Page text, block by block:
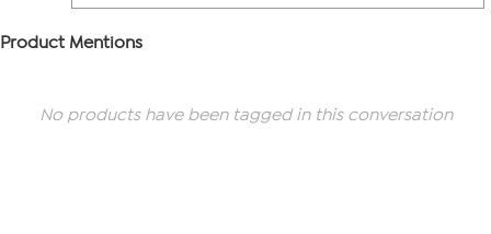
Product Mentions
No products have been tagged in this conversation